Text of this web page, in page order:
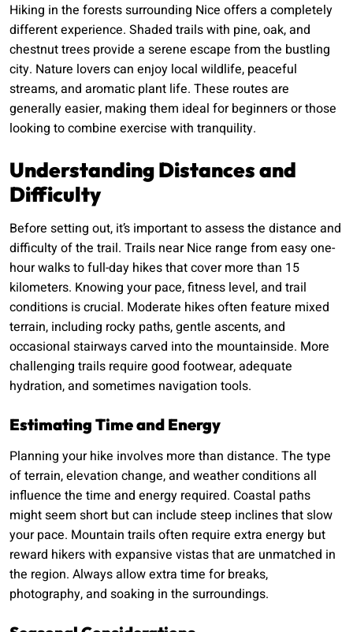
Hiking in the forests surrounding Nice offers a completely
different experience. Shaded trails with pine, oak, and
chestnut trees provide a serene escape from the bustling
city. Nature lovers can enjoy local wildlife, peaceful
streams, and aromatic plant life. These routes are
generally easier, making them ideal for beginners or those
looking to combine exercise with tranquility.
Understanding Distances and
Difficulty
Before setting out, it’s important to assess the distance and
difficulty of the trail. Trails near Nice range from easy one-
hour walks to full-day hikes that cover more than 15
kilometers. Knowing your pace, fitness level, and trail
conditions is crucial. Moderate hikes often feature mixed
terrain, including rocky paths, gentle ascents, and
occasional stairways carved into the mountainside. More
challenging trails require good footwear, adequate
hydration, and sometimes navigation tools.
Estimating Time and Energy
Planning your hike involves more than distance. The type
of terrain, elevation change, and weather conditions all
influence the time and energy required. Coastal paths
might seem short but can include steep inclines that slow
your pace. Mountain trails often require extra energy but
reward hikers with expansive vistas that are unmatched in
the region. Always allow extra time for breaks,
photography, and soaking in the surroundings.